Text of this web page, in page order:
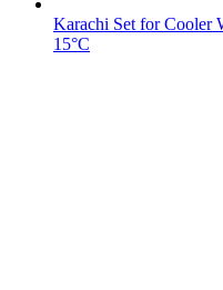
Karachi Set for Cooler
15°C